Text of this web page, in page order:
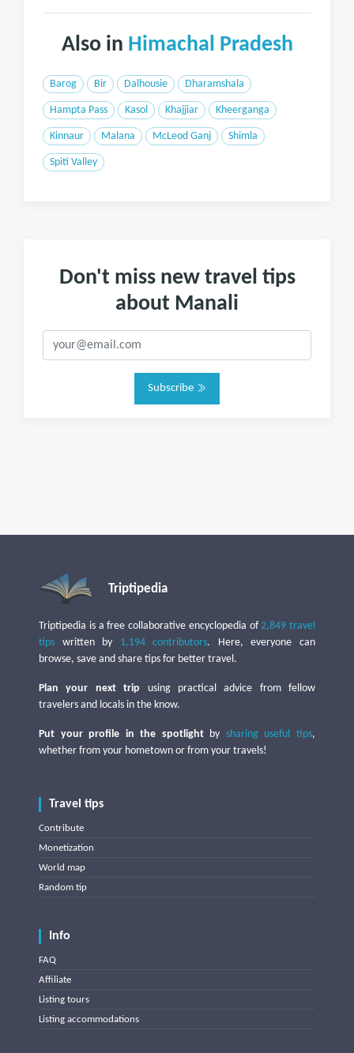
Also in Himachal Pradesh
Barog Bir Dalhousie Dharamshala
Hampta Pass Kasol Khajjiar Kheerganga
Kinnaur Malana McLeod Ganj Shimla
Spiti Valley
Don't miss new travel tips
about Manali
Subscribe
Triptipedia
Triptipedia is a free collaborative encyclopedia of2,849 travel
tips written by 1,194 contributors. Here, everyone can
browse, save and share tips for better travel.
Plan your next trip using practical advice from fellow
travelers and locals in the know.
Put your profile in the spotlightby sharing useful tips,
whether from your hometown or from your travels!
Travel tips
Contribute
Monetization
World map
Random tip
Info
FAQ
Affiliate
Listing tours
Listing accommodations